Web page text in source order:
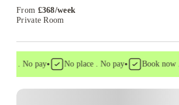
From £368/week
Private Room
. No pay• No place . No pay• Book now .